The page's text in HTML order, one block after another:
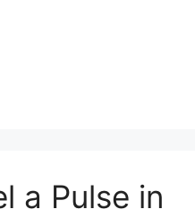
a Pulse in